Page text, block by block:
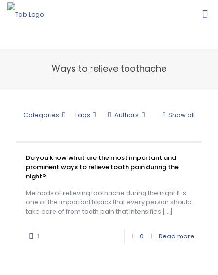
Ways to relieve toothache
Categories Tags Authors Show all
Do you know what are the most important and
prominent ways to relieve tooth pain during the
night?
Methods of relieving toothache during the night It is
one of the important topics that every person should
take care of from tooth pain that intensifies […]
1 0 Read more